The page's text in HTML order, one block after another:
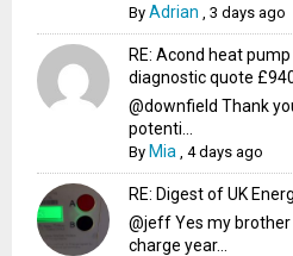
ByAdrian ,3 days ago
RE: Acond heat
diagnostic quote
@downfield Thank
potenti...
By Mia ,4 days ago
RE: Digest of UK
@jeff Yes my
charge year...